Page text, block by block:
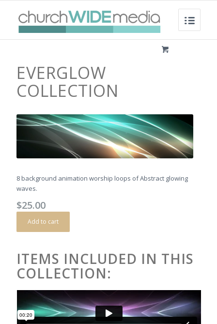
EVERGLOW
COLLECTION
8 background animation worship loops of Abstract glowing
waves.
$25.00
Add to cart
ITEMS INCLUDED IN THIS
COLLECTION: